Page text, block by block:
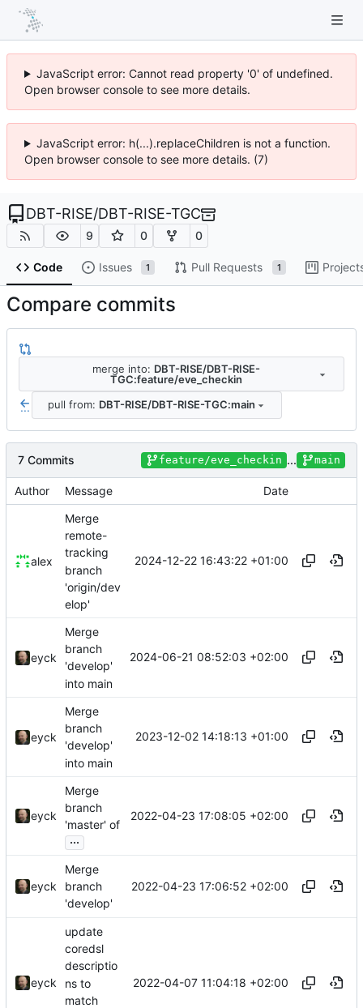
JavaScript error: Cannot read property '0' of undefined.
Open browser console to see more details.
JavaScript error: h(...).replaceChildren is not a function.
Open browser console to see more details. (7)
DBT-RISE/DBT-RISE-TGC
9 0 0
Code Issues 1 Pull Requests 1
Compare commits
merge into: DBT-RISE/DBT-RISE-
TGC:feature/eve_checkin
... pull from: DBT-RISE/DBT-RISE-TGC:main
7 Commits feature/eve_checkin ... main
Author Message Date
alex
Merge
remote-
tracking
branch
'origin/dev
elop'
2024-12-22 16:43:22 +01:00
eyck
Merge
branch
'develop'
into main
2024-06-21 08:52:03 +02:00
eyck
Merge
branch
'develop'
into main
2023-12-02 14:18:13 +01:00
eyck
Merge
branch
'master' of
...
2022-04-23 17:08:05 +02:00
eyck
Merge
branch
'develop'
2022-04-23 17:06:52 +02:00
eyck
update
coredsl
descriptio
ns to
match
2022-04-07 11:04:18 +02:00